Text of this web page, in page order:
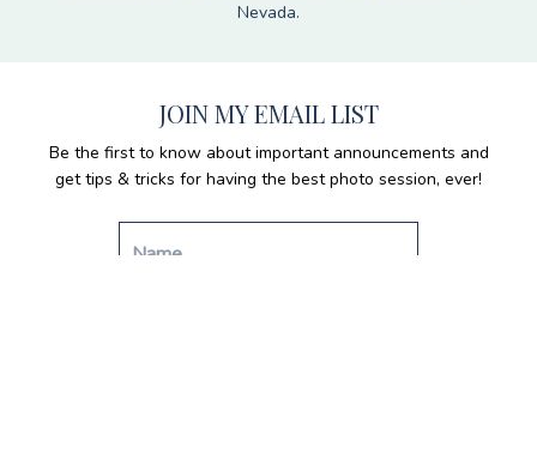
Nevada.
JOIN MY EMAIL LIST
Be the first to know about important announcements and
get tips & tricks for having the best photo session, ever!